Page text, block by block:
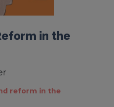
in the
reform in the